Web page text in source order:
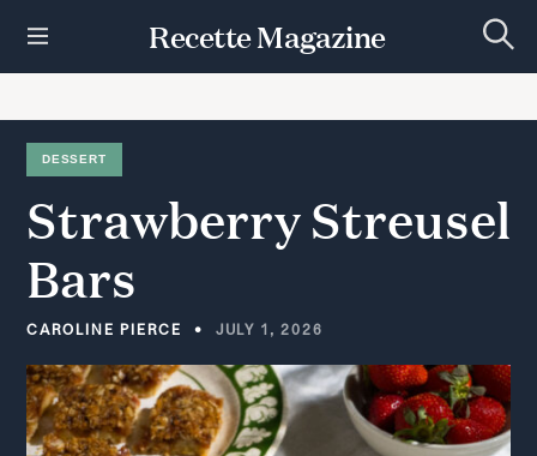
t
Recette Magazine
e
c
DESSERT
StrawberryStreusel
Bars
CAROLINE PIERCE JULY 1, 2026